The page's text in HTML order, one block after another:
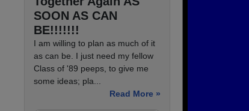
SOON AS CAN
BE!!!!!!!
I am willing to plan as much of it
as can be. I just need my fellow
Class of '89 peeps, to give me
some ideas; pla...
Read More »